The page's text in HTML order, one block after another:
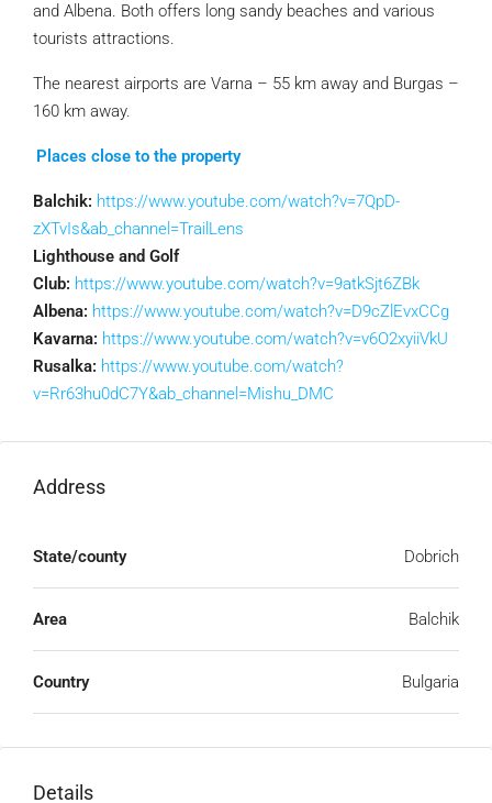
and Albena. Both offers long sandy beaches and various
tourists attractions.
The nearest airports are Varna – 55 km away and Burgas –
160 km away.
Places close to the property
Balchik: https://www.youtube.com/watch?v=7QpD-
zXTvIs&ab_channel=TrailLens
Lighthouse and Golf
Club: https://www.youtube.com/watch?v=9atkSjt6ZBk
Albena: https://www.youtube.com/watch?v=D9cZlEvxCCg
Kavarna: https://www.youtube.com/watch?v=v6O2xyiiVkU
Rusalka: https://www.youtube.com/watch?
v=Rr63hu0dC7Y&ab_channel=Mishu_DMC
Address
State/county Dobrich
Area Balchik
Country Bulgaria
Details